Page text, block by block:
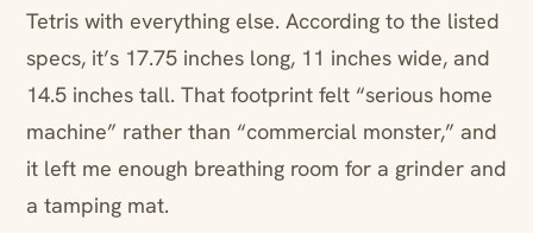
Tetris with everything else. According to the listed
specs, it’s 17.75 inches long, 11 inches wide, and
14.5 inches tall. That footprint felt “serious home
machine” rather than “commercial monster,” and
it left me enough breathing room for a grinder and
a tamping mat.